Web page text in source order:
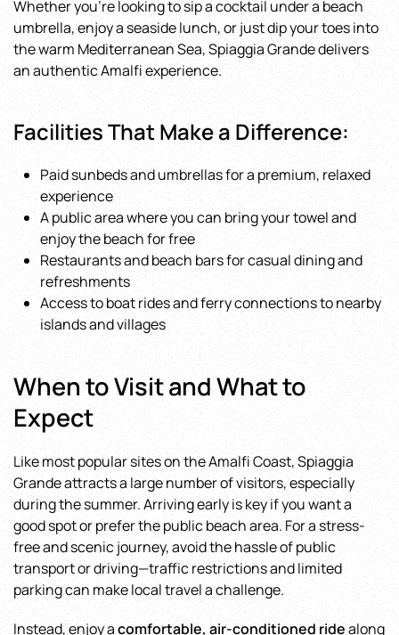
Whether you’re looking to sip a cocktail under a beach
umbrella, enjoy a seaside lunch, or just dip your toes into
the warm Mediterranean Sea, Spiaggia Grande delivers
an authentic Amalfi experience.
Facilities That Make a Difference:
Paid sunbeds and umbrellas for a premium, relaxed
experience
A public area where you can bring your towel and
enjoy the beach for free
Restaurants and beach bars for casual dining and
refreshments
Access to boat rides and ferry connections to nearby
islands and villages
When to Visit and What to
Expect
Like most popular sites on the Amalfi Coast, Spiaggia
Grande attracts a large number of visitors, especially
during the summer. Arriving early is key if you want a
good spot or prefer the public beach area. For a stress-
free and scenic journey, avoid the hassle of public
transport or driving—traffic restrictions and limited
parking can make local travel a challenge.
Instead, enjoy acomfortable, air-conditioned ridealong